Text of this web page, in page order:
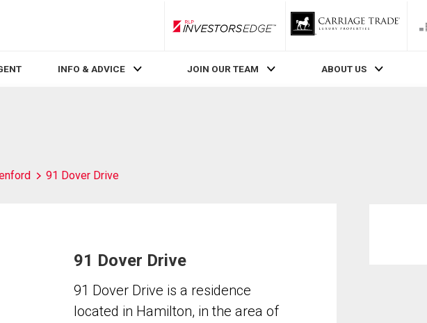
RLP InvestorsEdge
INFO & ADVICE JOIN OUR TEAM ABOUT US
91 Dover Drive
91 Dover Drive
91 Dover Drive is a residence
located in Hamilton, in the area of